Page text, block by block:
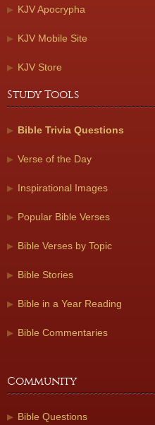
KJV Apocrypha
KJV Mobile Site
KJV Store
Study Tools
Bible Trivia Questions
Verse of the Day
Inspirational Images
Popular Bible Verses
Bible Verses by Topic
Bible Stories
Bible in a Year Reading
Bible Commentaries
Community
Bible Questions